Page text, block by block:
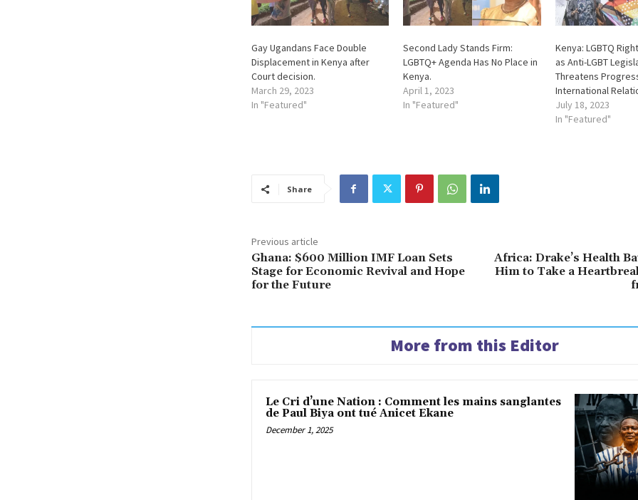
Gay Ugandans Face Double
Displacement in Kenya after
Court decision.
March 29, 2023
In "Featured"
Second Lady Stands Firm:
LGBTQ+ Agenda Has No Place in
Kenya.
April 1, 2023
In "Featured"
Kenya: LGBTQ
as Anti-LGBT
Threatens
International
July 18, 2023
In "Featured"
Share
Previous article
Ghana: $600 Million IMF Loan Sets
Stage for Economic Revival and Hope
for the Future
Africa: Drake’s Health
Him to Take a
More from this Editor
Le Cri d’une Nation : Comment les mains sanglantes
de Paul Biya ont tué Anicet Ekane
December 1, 2025